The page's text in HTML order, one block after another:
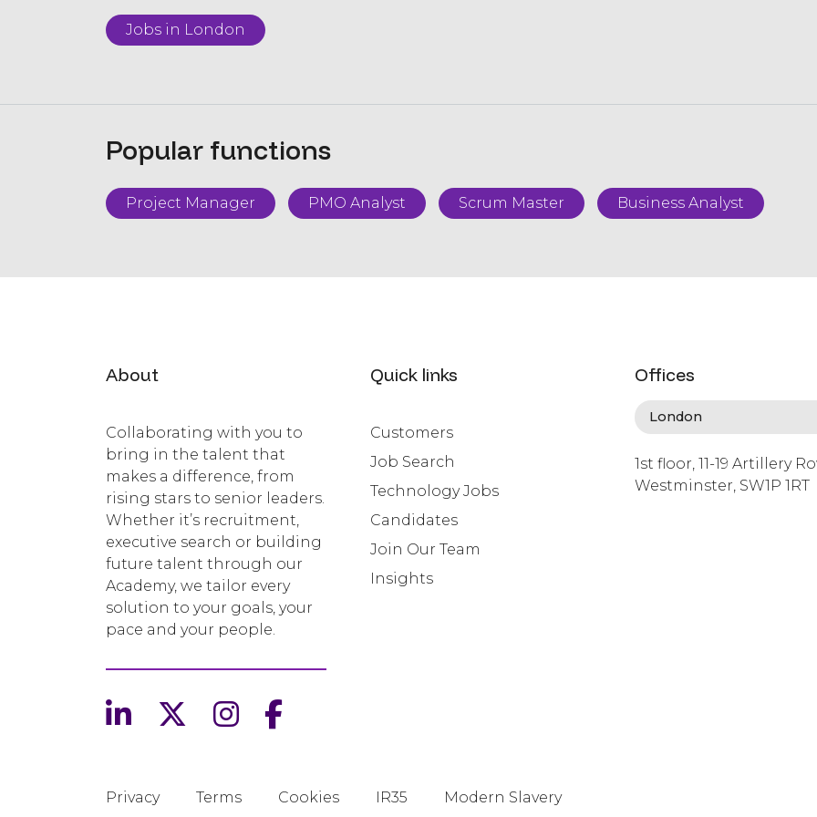
Jobs in London
Popular functions
Project Manager PMO Analyst Scrum Master Business Analyst
About
Collaborating with you to
bring in the talent that
makes a difference, from
rising stars to senior leaders.
Whether it’s recruitment,
executive search or building
future talent through our
Academy, we tailor every
solution to your goals, your
pace and your people.
Quick links
Customers
Job Search
Technology Jobs
Candidates
Join Our Team
Insights
Offices
1st floor, 11-19 Artillery
Westminster, SW1P 1RT
Privacy Terms Cookies IR35 Modern Slavery